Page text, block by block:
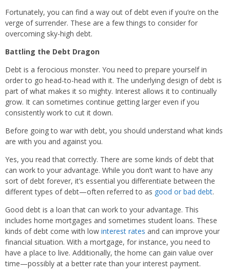
Fortunately, you can find a way out of debt even if you’re on the
verge of surrender. These are a few things to consider for
overcoming sky-high debt.
Battling the Debt Dragon
Debt is a ferocious monster. You need to prepare yourself in
order to go head-to-head with it. The underlying design of debt is
part of what makes it so mighty. Interest allows it to continually
grow. It can sometimes continue getting larger even if you
consistently work to cut it down.
Before going to war with debt, you should understand what kinds
are with you and against you.
Yes, you read that correctly. There are some kinds of debt that
can work to your advantage. While you don’t want to have any
sort of debt forever, it’s essential you differentiate between the
different types of debt—often referred to as good or bad debt.
Good debt is a loan that can work to your advantage. This
includes home mortgages and sometimes student loans. These
kinds of debt come with low interest rates and can improve your
financial situation. With a mortgage, for instance, you need to
have a place to live. Additionally, the home can gain value over
time—possibly at a better rate than your interest payment.